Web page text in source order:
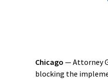
Chicago — Attorney
blocking the